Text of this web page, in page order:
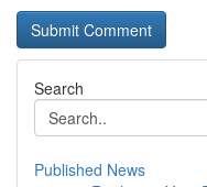
Search
Published News